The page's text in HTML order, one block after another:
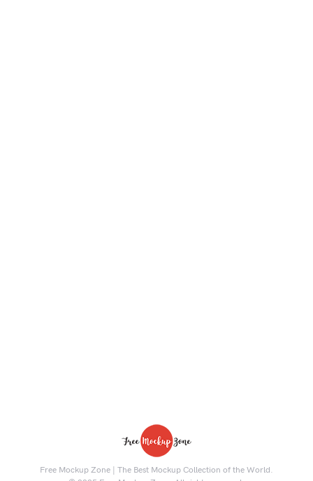
Free Mockup Zone | The Best Mockup Collection of the World.